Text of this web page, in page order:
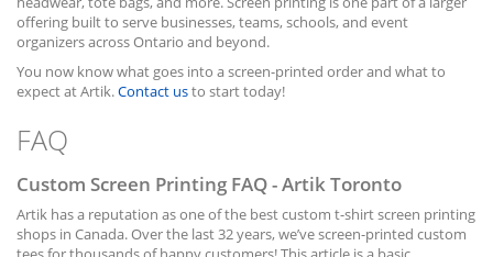
offering built to serve businesses, teams, schools, and event
organizers across Ontario and beyond.
You now know what goes into a screen-printed order and what to
expect at Artik.Contact usto start today!
FAQ
Custom Screen Printing FAQ - Artik Toronto
Artik has a reputation as one of the best custom t-shirt screen printing
shops in Canada. Over the last 32 years, we’ve screen-printed custom